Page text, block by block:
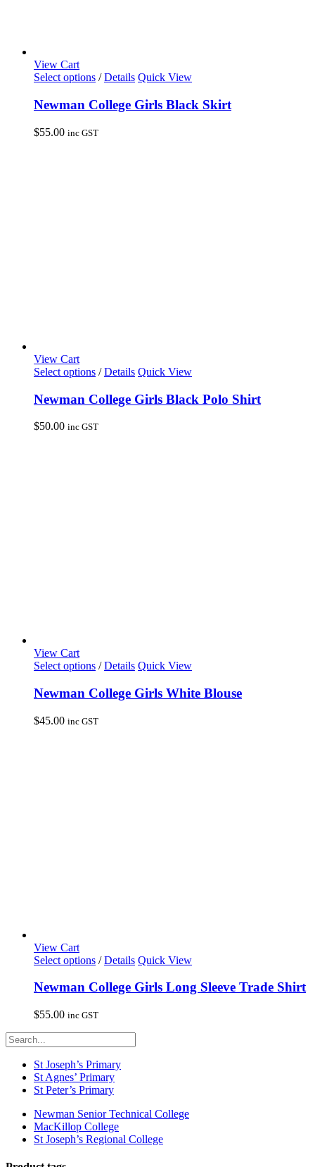
View Cart
Select options This
has
multiple
variants.
/ Details Quick View
Newman College Girls Black Skirt
$55.00 inc GST
View Cart
Select options This
has
multiple
variants.
/ Details Quick View
Newman College Girls Black Polo Shirt
$50.00 inc GST
View Cart
Select options This
has
multiple
variants.
/ Details Quick View
Newman College Girls White Blouse
$45.00 inc GST
View Cart
Select options This
has
multiple
variants.
options
may
be
chosen
on
the
product
page
/ Details Quick View
Newman College Girls Long Sleeve Trade Shirt
$55.00 inc GST
St Joseph’s Primary
St Agnes’ Primary
St Peter’s Primary
Newman Senior Technical College
MacKillop College
St Joseph’s Regional College